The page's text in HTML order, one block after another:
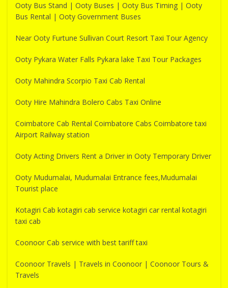
Ooty Bus Stand | Ooty Buses | Ooty Bus Timing | Ooty
Bus Rental | Ooty Government Buses
Near Ooty Furtune Sullivan Court Resort Taxi Tour Agency
Ooty Pykara Water Falls Pykara lake Taxi Tour Packages
Ooty Mahindra Scorpio Taxi Cab Rental
Ooty Hire Mahindra Bolero Cabs Taxi Online
Coimbatore Cab Rental Coimbatore Cabs Coimbatore taxi
Airport Railway station
Ooty Acting Drivers Rent a Driver in Ooty Temporary Driver
Ooty Mudumalai, Mudumalai Entrance fees,Mudumalai
Tourist place
Kotagiri Cab kotagiri cab service kotagiri car rental kotagiri
taxi cab
Coonoor Cab service with best tariff taxi
Coonoor Travels | Travels in Coonoor | Coonoor Tours &
Travels